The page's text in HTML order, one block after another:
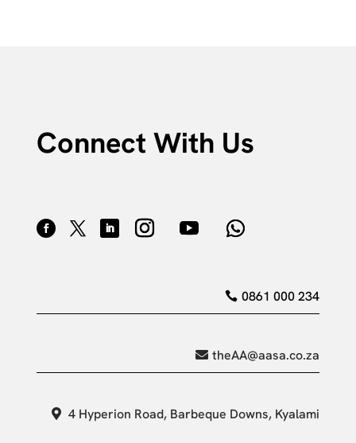
Connect With Us
0861 000 234
theAA@aasa.co.za
4 Hyperion Road, Barbeque Downs, Kyalami